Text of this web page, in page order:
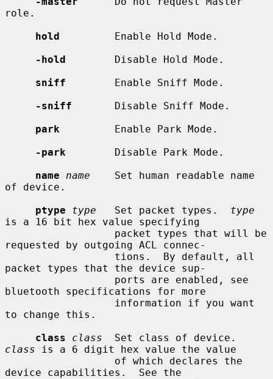
role.
hold
         Enable Hold Mode.
-hold
        Disable Hold Mode.
sniff
        Enable Sniff Mode.
-sniff
       Disable Sniff Mode.
park
         Enable Park Mode.
-park
        Disable Park Mode.
name
name
    Set human readable name
of device.
ptype
type
   Set packet types.
type
is a 16 bit hex value specifying
requested by outgoing ACL connec-
packet types that the device sup-
bluetooth specifications for more
to change this.
class
class
class is a 6 digit hex value the value
device capabilities.  See the